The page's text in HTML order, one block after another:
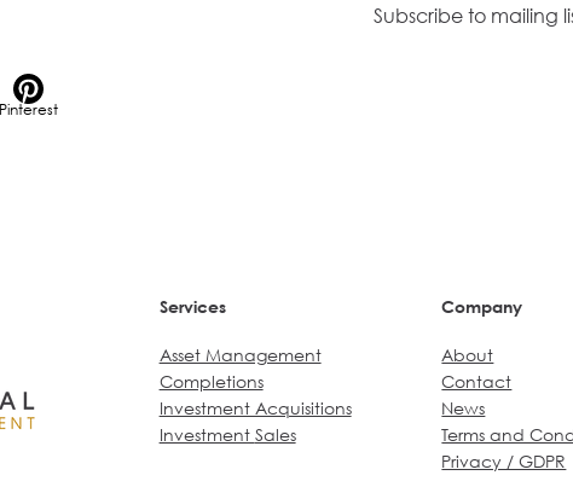
Pinterest
Subscribe to mailing
Services
Asset Management
Completions
Investment Acquisitions
Investment Sales
Company
About
Contact
News
Terms and
Privacy / GDPR